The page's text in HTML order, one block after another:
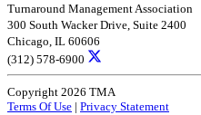
Turnaround Management Association
300 South Wacker Drive, Suite 2400
Chicago, IL 60606
(312) 578-6900
Copyright 2026 TMA
Terms Of Use | Privacy Statement